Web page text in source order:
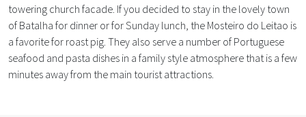
towering church facade. If you decided to stay in the lovely town
of Batalha for dinner or for Sunday lunch, the Mosteiro do Leitao is
a favorite for roast pig. They also serve a number of Portuguese
seafood and pasta dishes in a family style atmosphere that is a few
minutes away from the main tourist attractions.